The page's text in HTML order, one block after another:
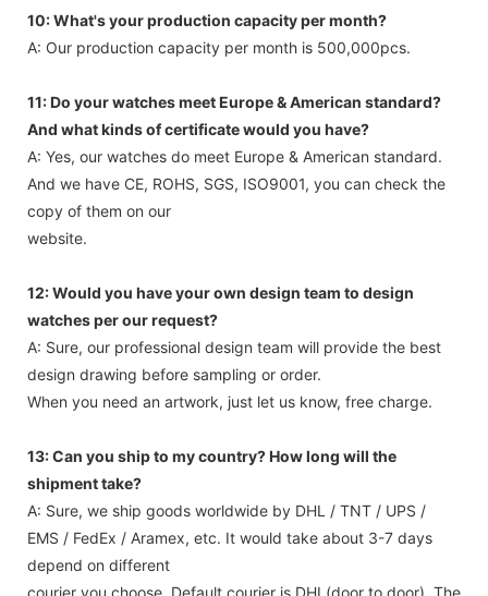
10: What's your production capacity per month?
A: Our production capacity per month is 500,000pcs.
11: Do your watches meet Europe & American standard?
And what kinds of certificate would you have?
A: Yes, our watches do meet Europe & American standard.
And we have CE, ROHS, SGS, ISO9001, you can check the
copy of them on our
website.
12: Would you have your own design team to design
watches per our request?
A: Sure, our professional design team will provide the best
design drawing before sampling or order.
When you need an artwork, just let us know, free charge.
13: Can you ship to my country? How long will the
shipment take?
A: Sure, we ship goods worldwide by DHL / TNT / UPS /
EMS / FedEx / Aramex, etc. It would take about 3-7 days
depend on different
courier you choose. Default courier is DHL(door to door). The